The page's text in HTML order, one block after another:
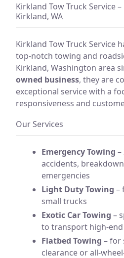
Kirkland Tow Truck Service
Kirkland, WA
Kirkland Tow Truck Service
top-notch towing and
Kirkland, Washington area
owned business, they are
exceptional service with a
responsiveness and
Our Services
Emergency Towing
accidents,
emergencies
Light Duty Towing –
small trucks
Exotic Car Towing –
to transport high-end
Flatbed Towing – for
clearance or all-